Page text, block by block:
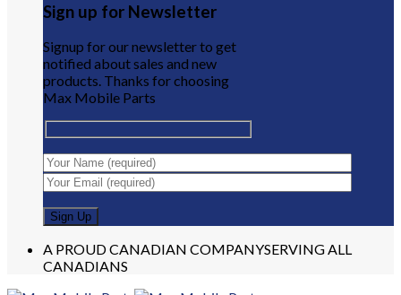
Sign up for Newsletter
Signup for our newsletter to get
notified about sales and new
products. Thanks for choosing
Max Mobile Parts
A PROUD CANADIAN COMPANYSERVING ALL
CANADIANS